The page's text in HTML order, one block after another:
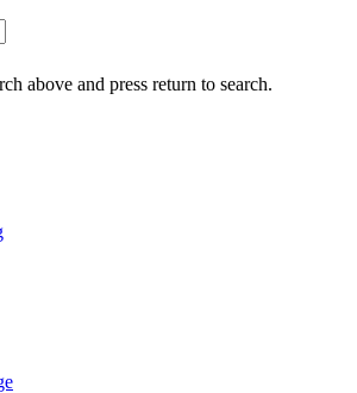
above and press return to search.